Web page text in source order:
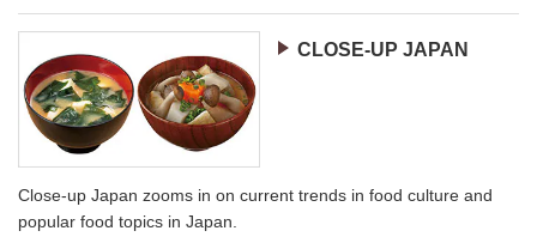
CLOSE-UP JAPAN
Close-up Japan zooms in on current trends in food culture and
popular food topics in Japan.